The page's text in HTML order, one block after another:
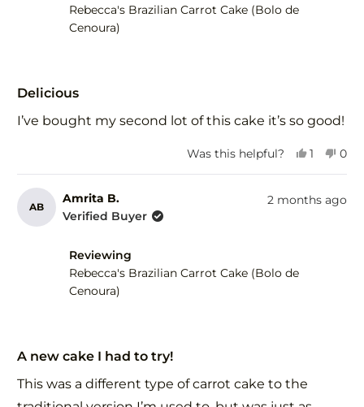
Rebecca's Brazilian Carrot Cake (Bolo de
Cenoura)
5
of
5
Delicious
I’ve bought my second lot of this cake it’s so good!
Was this helpful?
Yes,
from
Kerrie
1
yes
No,
0
no
AB
Amrita B.
Verified Buyer
2 months ago
Reviewing
Rebecca's Brazilian Carrot Cake (Bolo de
Cenoura)
5
of
5
A new cake I had to try!
This was a different type of carrot cake to the